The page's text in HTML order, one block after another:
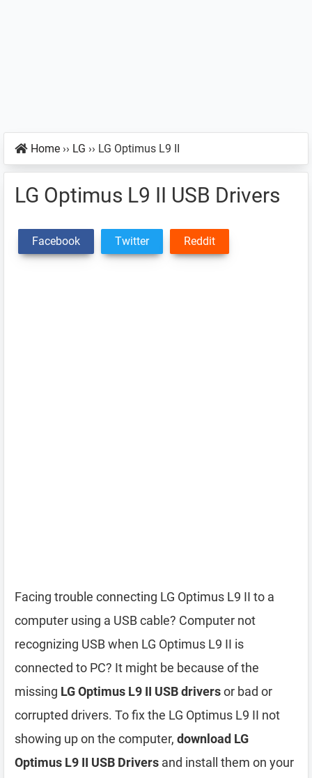
Home ›› LG ›› LG Optimus L9 II
LG Optimus L9 II USB Drivers
Facebook Twitter Reddit
Facing trouble connecting LG Optimus L9 II to a
computer using a USB cable? Computer not
recognizing USB when LG Optimus L9 II is
connected to PC? It might be because of the
missing LG Optimus L9 II USB driversor bad or
corrupted drivers. To fix the LG Optimus L9 II not
showing up on the computer, download LG
Optimus L9 II USB Drivers and install them on your